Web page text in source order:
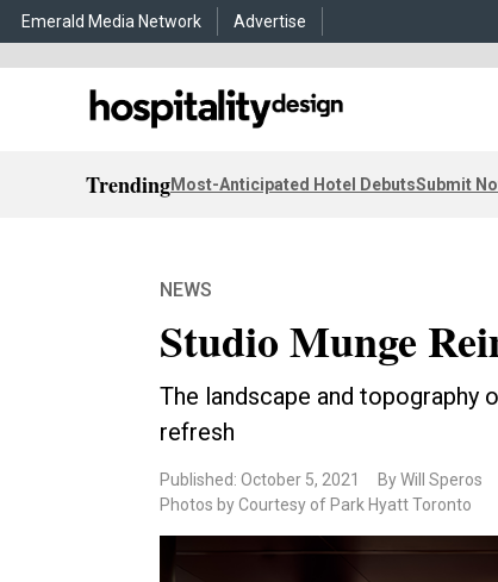
Emerald Media Network Advertise
TrendingMost-Anticipated Hotel DebutsSubmit
NEWS
Studio Munge
The landscape and topography
refresh
Published: October 5, 2021
By Will Speros
Photos by Courtesy of Park Hyatt Toronto